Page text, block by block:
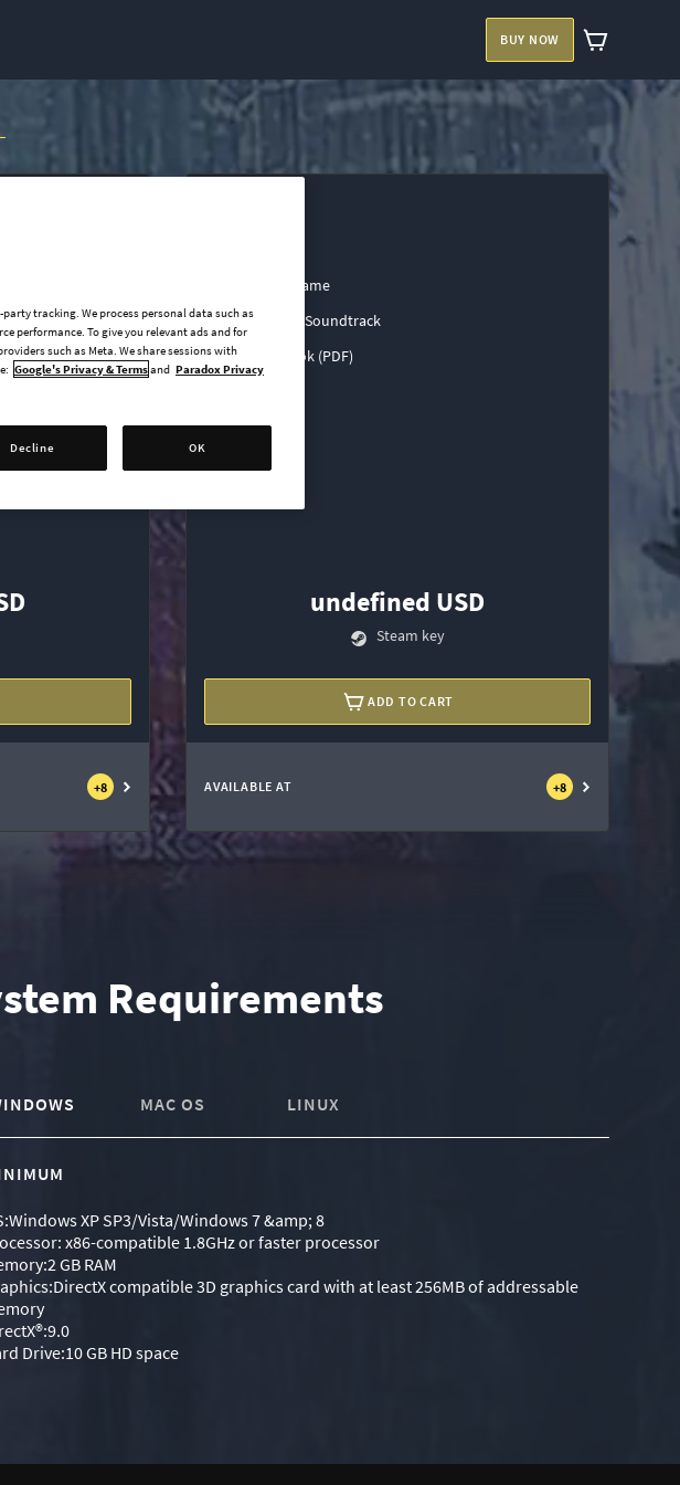
BUY NOW
+8
Base Game
Official Soundtrack
Art Book (PDF)
undefined USD
Steam key
ADD TO CART
AVAILABLE AT +8
Requirements
MAC OS LINUX
XP SP3/Vista/Windows 7 &amp; 8
x86-compatible 1.8GHz or faster processor
GB RAM
compatible 3D graphics card with at least 256MB of addressable
Drive:10 GB HD space
tracking. We process personal data such as
performance. To give you relevant ads and for
such as Meta. We share sessions with
Google's Privacy & Termsand Paradox Privacy
Decline OK